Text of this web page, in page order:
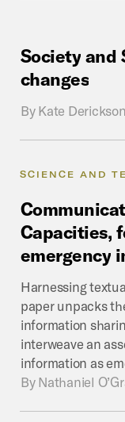
Society and
changes
By Kate
SCIENCE AND
Capacities,
emergency
Harnessing
paper unpacks
information
interweave an
information as
By Nathaniel